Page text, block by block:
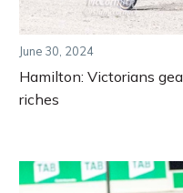
June 30, 2024
Hamilton: Victorians
riches